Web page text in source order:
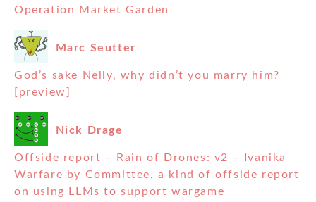
Operation Market Garden
Marc Seutter
God’s sake Nelly, why didn’t you marry him?
[preview]
Nick Drage
Offside report – Rain of Drones: v2 – Ivanika
Warfare by Committee, a kind of offside report
on using LLMs to support wargame